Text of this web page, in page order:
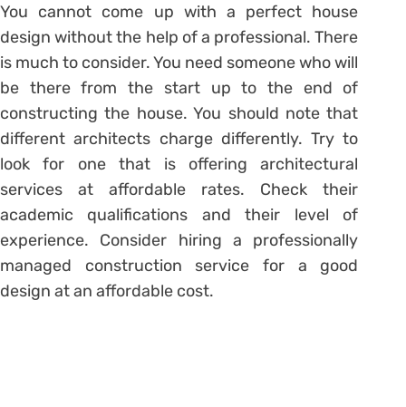
You cannot come up with a perfect house
design without the help of a professional. There
is much to consider. You need someone who will
be there from the start up to the end of
constructing the house. You should note that
different architects charge differently. Try to
look for one that is offering architectural
services at affordable rates. Check their
academic qualifications and their level of
experience. Consider hiring a professionally
managed construction service for a good
design at an affordable cost.